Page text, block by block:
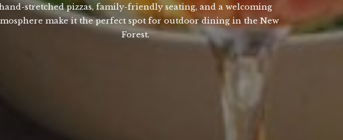
stretched pizzas, family-friendly seating, and a welcoming
make it the perfect spot for outdoor dining in the New
Forest.